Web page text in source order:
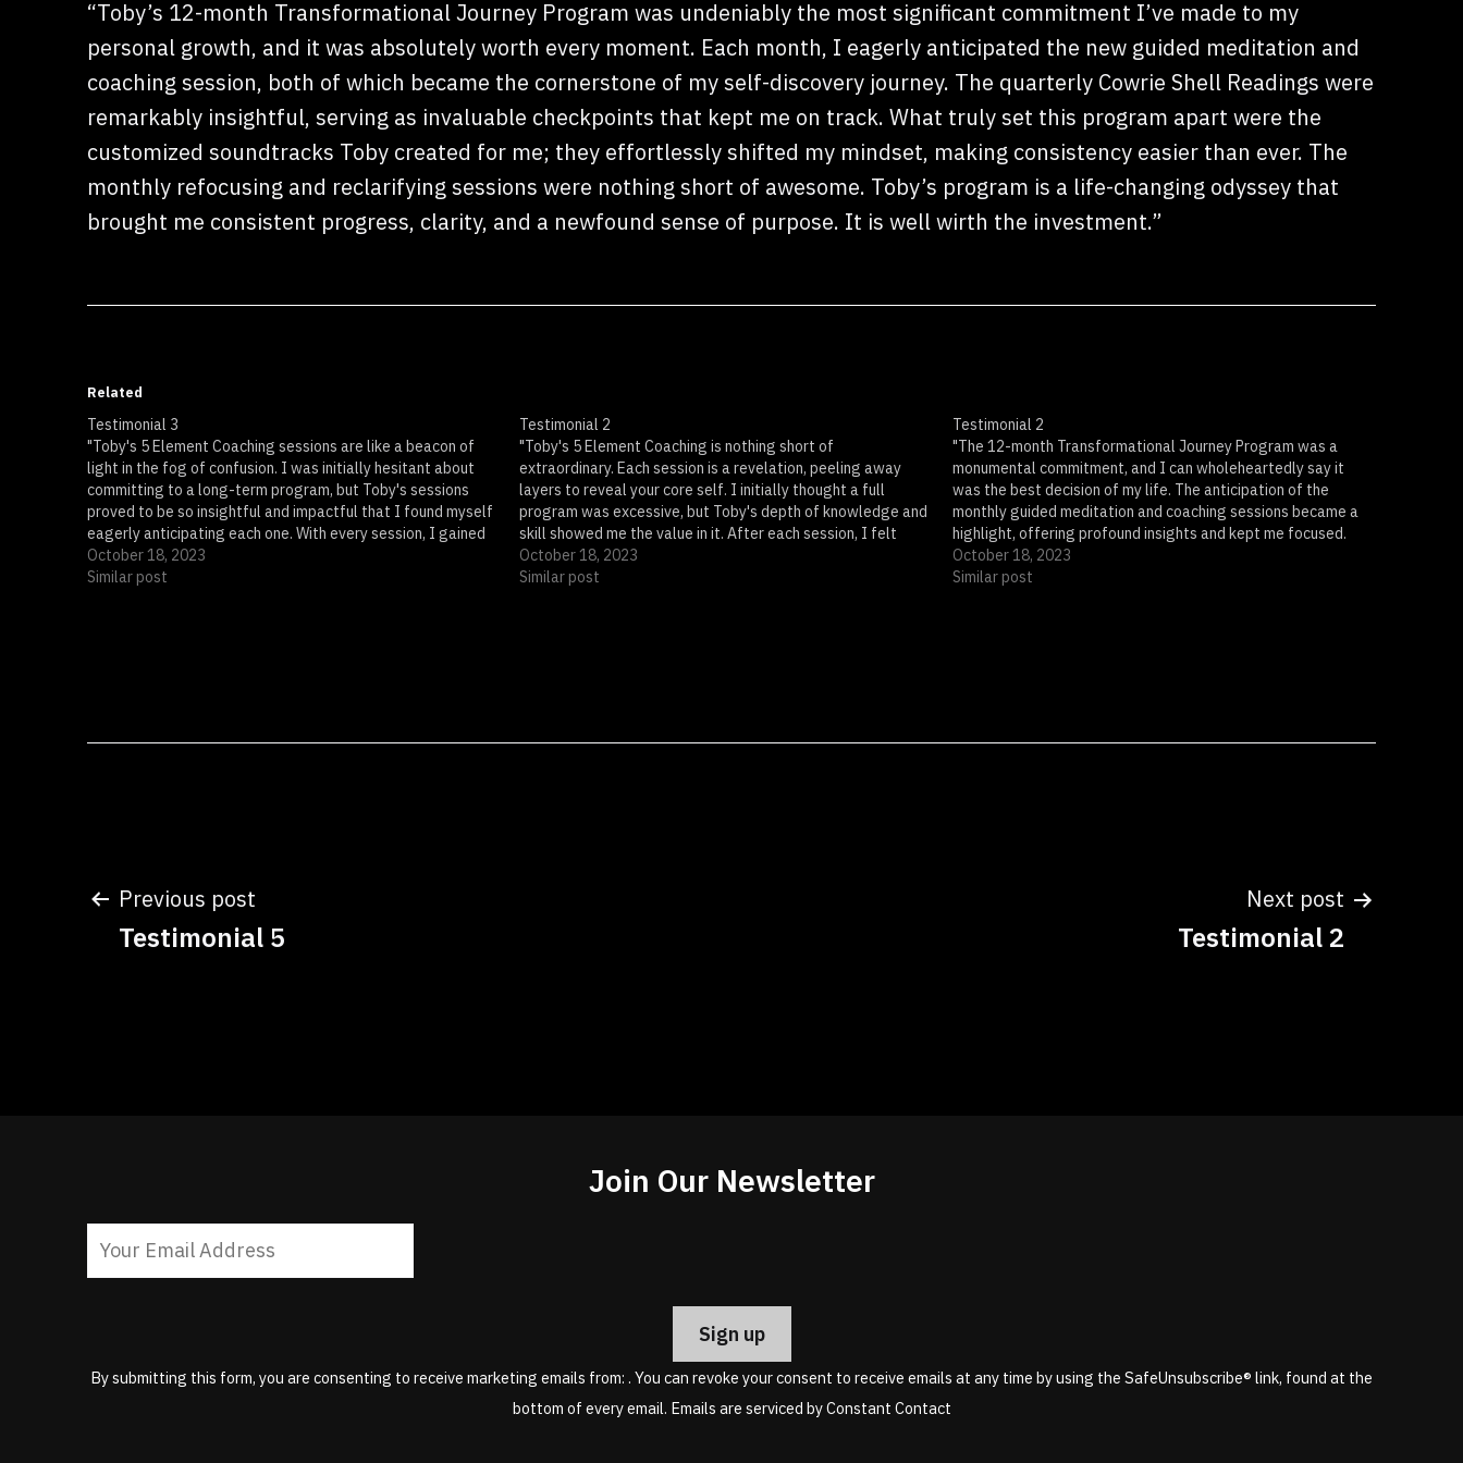
“Toby’s 12-month Transformational Journey Program was undeniably the most significant commitment I’ve made to my
personal growth, and it was absolutely worth every moment. Each month, I eagerly anticipated the new guided meditation and
coaching session, both of which became the cornerstone of my self-discovery journey. The quarterly Cowrie Shell Readings were
remarkably insightful, serving as invaluable checkpoints that kept me on track. What truly set this program apart were the
customized soundtracks Toby created for me; they effortlessly shifted my mindset, making consistency easier than ever. The
monthly refocusing and reclarifying sessions were nothing short of awesome. Toby’s program is a life-changing odyssey that
brought me consistent progress, clarity, and a newfound sense of purpose. It is well wirth the investment.”
Related
Testimonial 3
"Toby's 5 Element Coaching sessions are like a beacon of
light in the fog of confusion. I was initially hesitant about
committing to a long-term program, but Toby's sessions
proved to be so insightful and impactful that I found myself
eagerly anticipating each one. With every session, I gained
clarity…
October 18, 2023
Similar post
Testimonial 2
"Toby's 5 Element Coaching is nothing short of
extraordinary. Each session is a revelation, peeling away
layers to reveal your core self. I initially thought a full
program was excessive, but Toby's depth of knowledge and
skill showed me the value in it. After each session, I felt
more empowered,…
October 18, 2023
Similar post
Testimonial 2
"The 12-month Transformational Journey Program was a
monumental commitment, and I can wholeheartedly say it
was the best decision of my life. The anticipation of the
monthly guided meditation and coaching sessions became a
highlight, offering profound insights and kept me focused.
The quarterly Cowrie Shell Readings served as powerful…
October 18, 2023
Similar post
Post
Previous post
Testimonial 5
Next post
Testimonial 2
Join Our Newsletter
Please
leave
this
field
By submitting this form, you are consenting to receive marketing emails from: . You can revoke your consent to receive emails at any time by using the SafeUnsubscribe® link, found at the
bottom of every email. Emails are serviced by Constant Contact